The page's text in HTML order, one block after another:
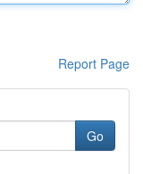
Report Page
Go